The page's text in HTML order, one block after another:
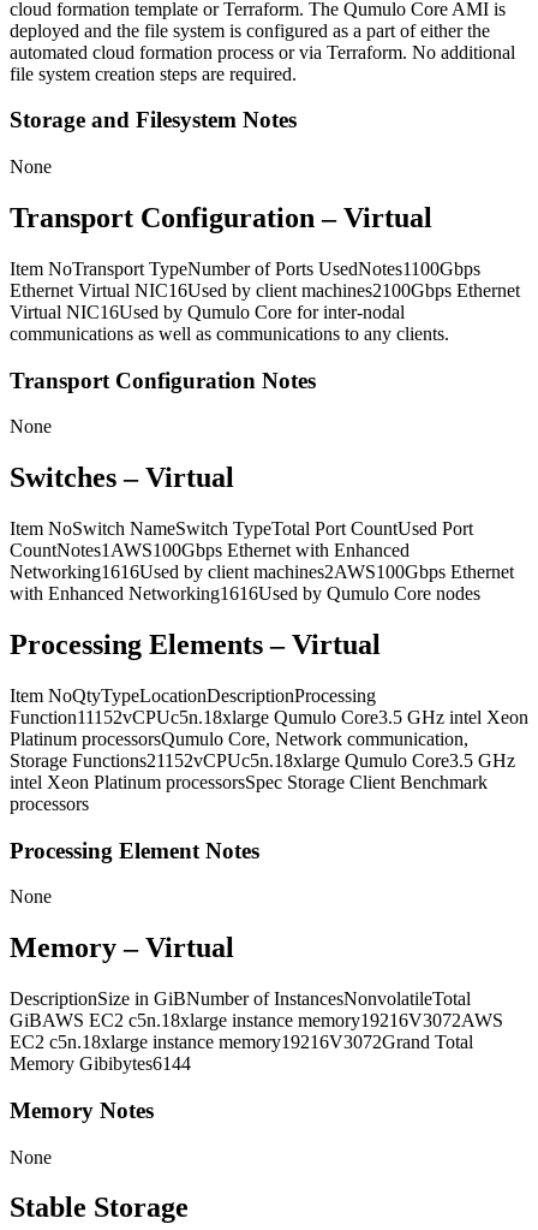
cloud formation template or Terraform. The Qumulo Core AMI is
deployed and the file system is configured as a part of either the
automated cloud formation process or via Terraform. No additional
file system creation steps are required.
Storage and Filesystem Notes
None
Transport Configuration – Virtual
Item NoTransport TypeNumber of Ports UsedNotes1100Gbps
Ethernet Virtual NIC16Used by client machines2100Gbps Ethernet
Virtual NIC16Used by Qumulo Core for inter-nodal
communications as well as communications to any clients.
Transport Configuration Notes
None
Switches – Virtual
Item NoSwitch NameSwitch TypeTotal Port CountUsed Port
CountNotes1AWS100Gbps Ethernet with Enhanced
Networking1616Used by client machines2AWS100Gbps Ethernet
with Enhanced Networking1616Used by Qumulo Core nodes
Processing Elements – Virtual
Item NoQtyTypeLocationDescriptionProcessing
Function11152vCPUc5n.18xlarge Qumulo Core3.5 GHz intel Xeon
Platinum processorsQumulo Core, Network communication,
Storage Functions21152vCPUc5n.18xlarge Qumulo Core3.5 GHz
intel Xeon Platinum processorsSpec Storage Client Benchmark
processors
Processing Element Notes
None
Memory – Virtual
DescriptionSize in GiBNumber of InstancesNonvolatileTotal
GiBAWS EC2 c5n.18xlarge instance memory19216V3072AWS
EC2 c5n.18xlarge instance memory19216V3072Grand Total
Memory Gibibytes6144
Memory Notes
None
Stable Storage